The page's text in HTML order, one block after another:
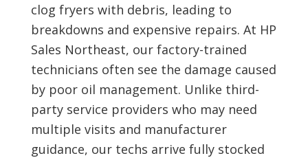
clog fryers with debris, leading to
breakdowns and expensive repairs. At HP
Sales Northeast, our factory-trained
technicians often see the damage caused
by poor oil management. Unlike third-
party service providers who may need
multiple visits and manufacturer
guidance, our techs arrive fully stocked